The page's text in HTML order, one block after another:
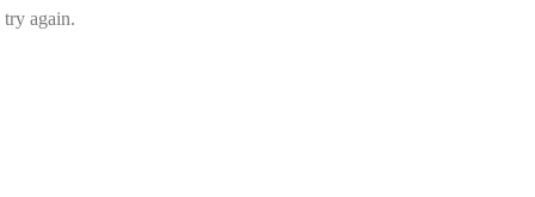
try again.